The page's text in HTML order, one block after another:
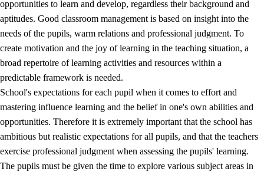
3. Principles for the school's practice
3.1 An inclusive learning environment
3.2 Teaching and differentiated instruction
3.3 Cooperation between home and school
3.4
On-the-job training in a training establishment and
working life
opportunities to learn and develop, regardless their background and
aptitudes. Good classroom management is based on insight into the
needs of the pupils, warm relations and professional judgment. To
create motivation and the joy of learning in the teaching situation, a
broad repertoire of learning activities and resources within a
predictable framework is needed.
School's expectations for each pupil when it comes to effort and
mastering influence learning and the belief in one's own abilities and
opportunities. Therefore it is extremely important that the school has
ambitious but realistic expectations for all pupils, and that the teachers
exercise professional judgment when assessing the pupils' learning.
The pupils must be given the time to explore various subject areas in